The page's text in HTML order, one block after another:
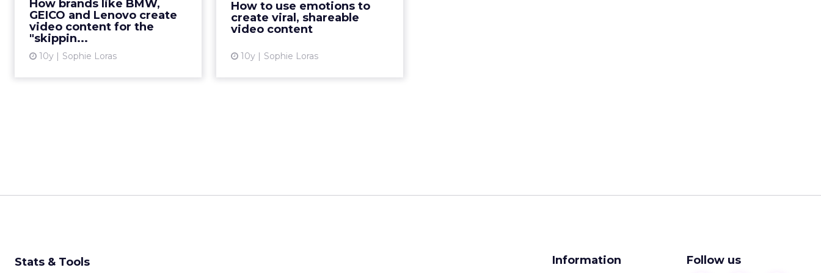
How brands like BMW,
GEICO and Lenovo create
video content for the
"skippin...
10y Sophie Loras
Leaderboard advertisements
offers useful tips for marketers
when creating engaging and
View article
How to use emotions to
create viral, shareable
video content
10y Sophie Loras
More...
Stats & Tools Information Follow us